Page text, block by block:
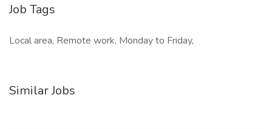
Job Tags
Local area, Remote work, Monday to Friday,
Similar Jobs